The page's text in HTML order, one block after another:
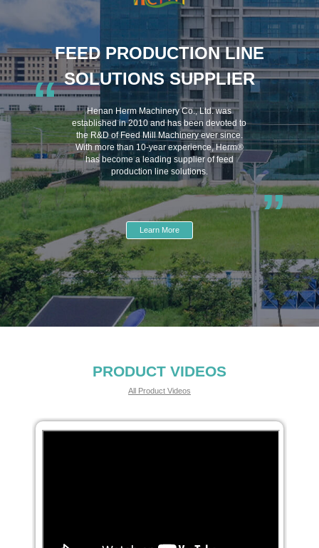
FEED PRODUCTION LINE
SOLUTIONS SUPPLIER
“
Henan Herm Machinery Co., Ltd. was
established in 2010 and has been devoted to
the R&D of Feed Mill Machinery ever since.
With more than 10-year experience, Herm®
has become a leading supplier of feed
production line solutions.
”
Learn More
PRODUCT VIDEOS
All Product Videos